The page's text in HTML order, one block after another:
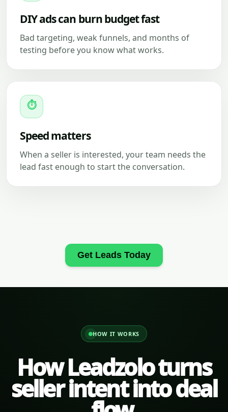
DIY ads can burn budget fast
Bad targeting, weak funnels, and months of
testing before you know what works.
⏱
Speed matters
When a seller is interested, your team needs the
lead fast enough to start the conversation.
Get Leads Today
HOW IT WORKS
How Leadzolo turns
seller intent into deal